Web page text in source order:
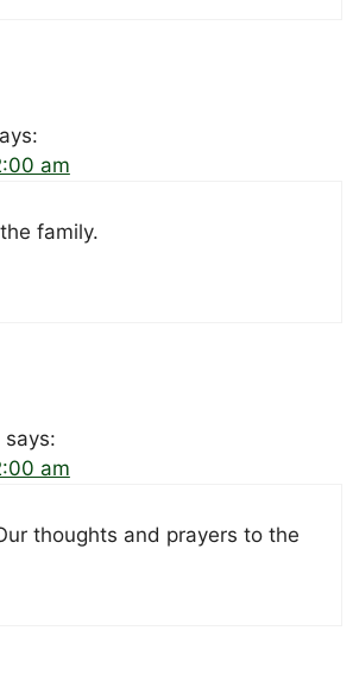
am
family.
says:
am
thoughts and prayers to the